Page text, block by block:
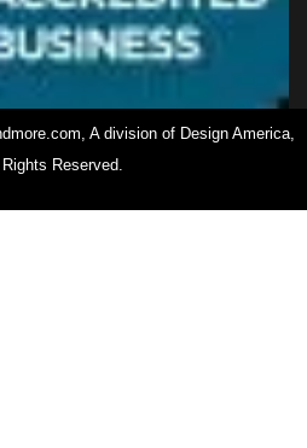
A division of Design America,
Rights Reserved.